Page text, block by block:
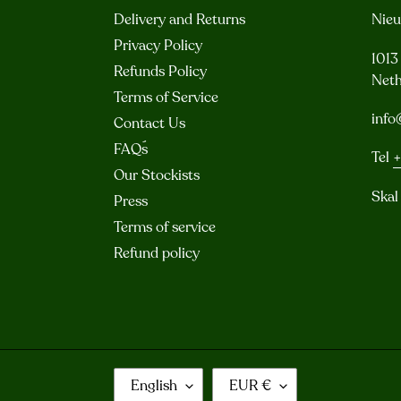
Delivery and Returns
Privacy Policy
Refunds Policy
Terms of Service
Contact Us
FAQ´s
Our Stockists
Press
Terms of service
Refund policy
Tel
English EUR €